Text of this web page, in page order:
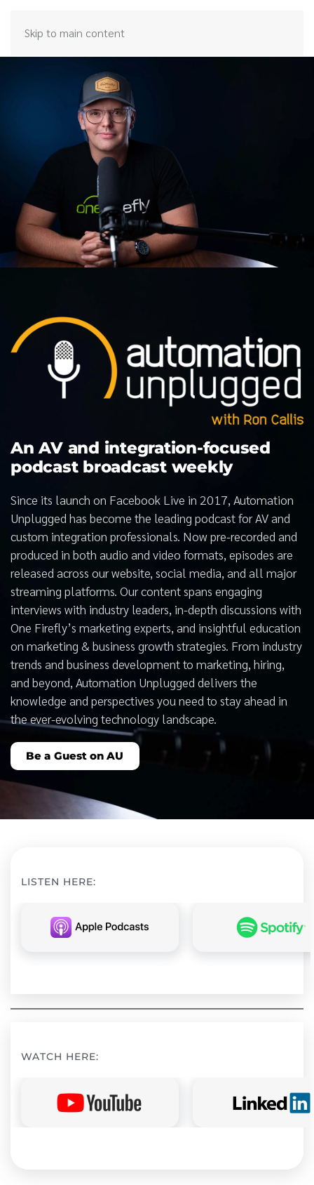
Skip to main content
An AV and integration-focused
podcast broadcast weekly
Since its launch on Facebook Live in 2017, Automation
Unplugged has become the leading podcast for AV and
custom integration professionals. Now pre-recorded and
produced in both audio and video formats, episodes are
released across our website, social media, and all major
streaming platforms. Our content spans engaging
interviews with industry leaders, in-depth discussions with
One Firefly’s marketing experts, and insightful education
on marketing & business growth strategies. From industry
trends and business development to marketing, hiring,
and beyond, Automation Unplugged delivers the
knowledge and perspectives you need to stay ahead in
the ever-evolving technology landscape.
Be a Guest on AU
LISTEN HERE:
WATCH HERE: